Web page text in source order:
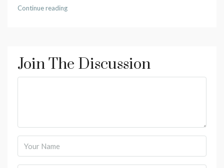
Continue reading
Join The Discussion